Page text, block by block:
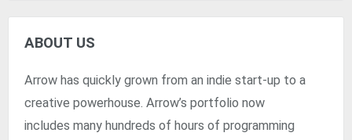
ABOUT US
Arrow has quickly grown from an indie start-up to a
creative powerhouse. Arrow’s portfolio now
includes many hundreds of hours of programming